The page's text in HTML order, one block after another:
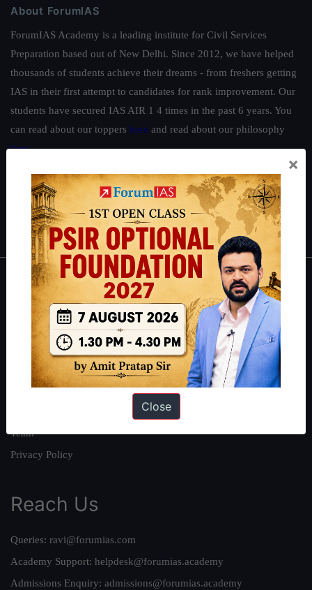
About ForumIAS
ForumIAS Academy is a leading institute for Civil Services
Preparation based out of New Delhi. Since 2012, we have helped
thousands of students achieve their dreams - from freshers getting
IAS in their first attempt to candidates for rank improvement. Our
students have secured IAS AIR 1 4 times in the past 6 years. You
can read about our toppers here and read about our philosophy
here.
Guides by ForumIAS
Polity|Environment |Economy|IFoS Preparation Guide|Crack
IAS in first Attempt|Interview Preparation Guide
About
About Us
Our Philosophy
Work With Us
Our Mission
Team
Privacy Policy
Reach Us
Queries: ravi@forumias.com
Academy Support: helpdesk@forumias.academy
Admissions Enquiry: admissions@forumias.academy
×
Close